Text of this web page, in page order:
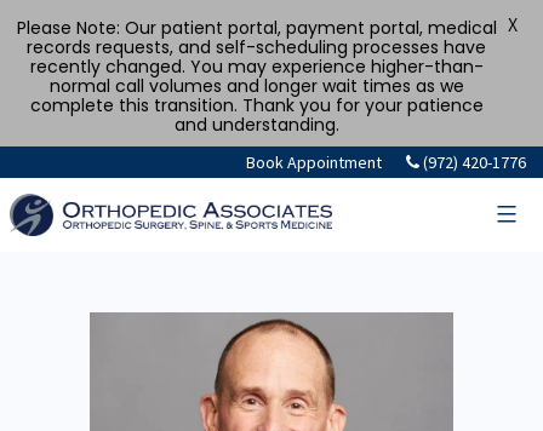
Book Appointment (972) 420-1776
Please Note: Our patient portal, payment portal, medical
records requests, and self-scheduling processes have
recently changed. You may experience higher-than-
normal call volumes and longer wait times as we
complete this transition. Thank you for your patience
and understanding.
X